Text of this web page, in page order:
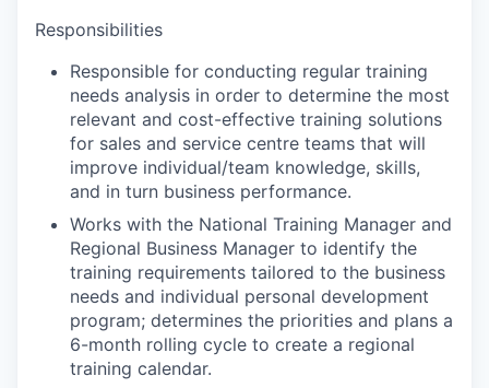
Responsibilities
Responsible for conducting regular training
needs analysis in order to determine the most
relevant and cost-effective training solutions
for sales and service centre teams that will
improve individual/team knowledge, skills,
and in turn business performance.
Works with the National Training Manager and
Regional Business Manager to identify the
training requirements tailored to the business
needs and individual personal development
program; determines the priorities and plans a
6-month rolling cycle to create a regional
training calendar.